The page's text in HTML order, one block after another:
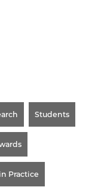
Students
Practice